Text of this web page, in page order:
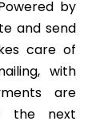
by
and send
care of
with
are
the next